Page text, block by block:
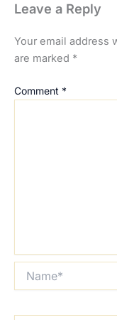
Leave a Reply
Your email address
are marked *
Comment *